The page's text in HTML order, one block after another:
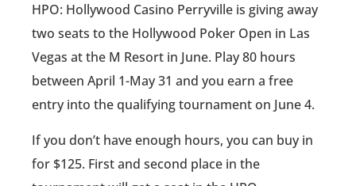
HPO: Hollywood Casino Perryville is giving away
two seats to the Hollywood Poker Open in Las
Vegas at the M Resort in June. Play 80 hours
between April 1-May 31 and you earn a free
entry into the qualifying tournament on June 4.
If you don’t have enough hours, you can buy in
for $125. First and second place in the